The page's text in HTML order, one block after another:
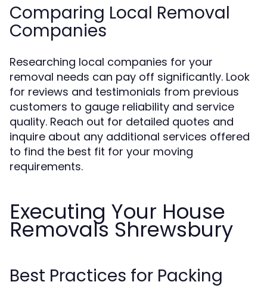
Comparing Local Removal
Companies
Researching local companies for your
removal needs can pay off significantly. Look
for reviews and testimonials from previous
customers to gauge reliability and service
quality. Reach out for detailed quotes and
inquire about any additional services offered
to find the best fit for your moving
requirements.
Executing Your House
Removals Shrewsbury
Best Practices for Packing